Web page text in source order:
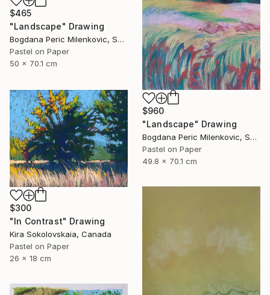
$465
"Landscape" Drawing
Bogdana Peric Milenkovic, Serbia
Pastel on Paper
50 x 70.1 cm
$960
"Landscape" Drawing
Bogdana Peric Milenkovic, Serbia
Pastel on Paper
49.8 x 70.1 cm
$300
"In Contrast" Drawing
Kira Sokolovskaia, Canada
Pastel on Paper
26 x 18 cm